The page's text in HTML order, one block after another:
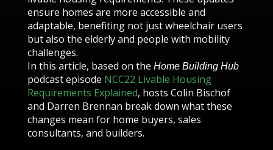
ensure homes are more accessible and
adaptable, benefiting not just wheelchair users
but also the elderly and people with mobility
challenges.
In this article, based on the Home Building Hub
podcast episode NCC22 Livable Housing
Requirements Explained, hosts Colin Bischof
and Darren Brennan break down what these
changes mean for home buyers, sales
consultants, and builders.